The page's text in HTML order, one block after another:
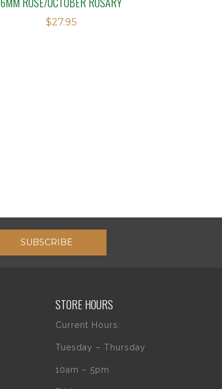
$27.95
SUBSCRIBE
STORE HOURS
Current Hours:
Tuesday – Thursday
10am – 5pm